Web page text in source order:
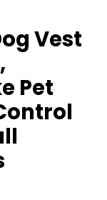
Vest
Pet